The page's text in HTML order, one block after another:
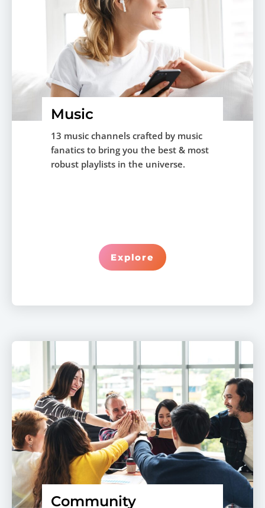
Music
13 music channels crafted by music
fanatics to bring you the best & most
robust playlists in the universe.
Explore
Community